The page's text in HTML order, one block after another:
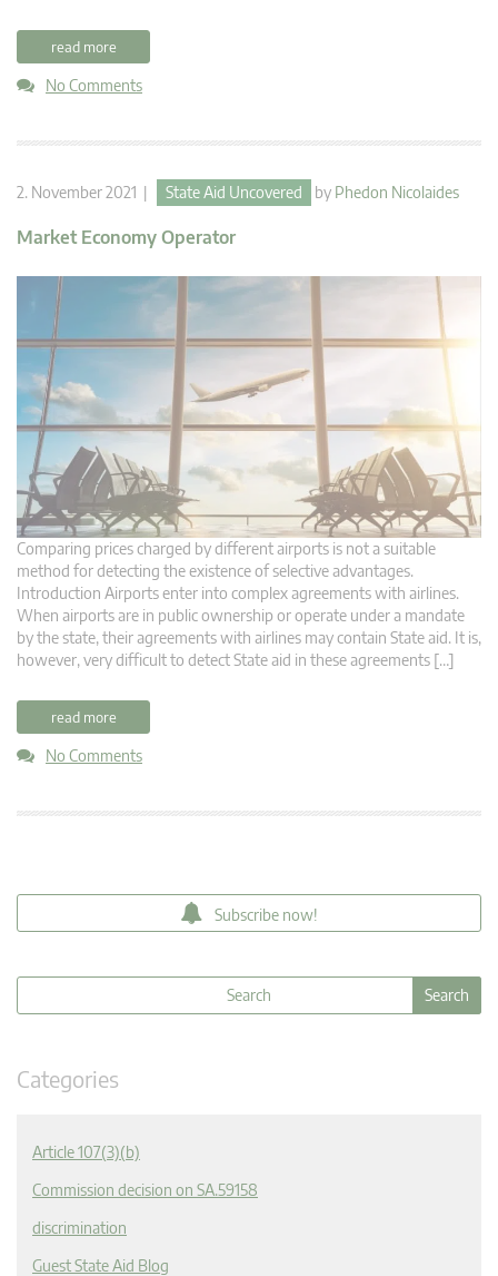
read more
No Comments
2. November 2021 | State Aid Uncovered by Phedon Nicolaides
Market Economy Operator
Comparing prices charged by different airports is not a suitable
method for detecting the existence of selective advantages.
Introduction Airports enter into complex agreements with airlines.
When airports are in public ownership or operate under a mandate
by the state, their agreements with airlines may contain State aid. It is,
however, very difficult to detect State aid in these agreements […]
read more
No Comments
Subscribe now!
Categories
Article 107(3)(b)
Commission decision on SA.59158
discrimination
Guest State Aid Blog